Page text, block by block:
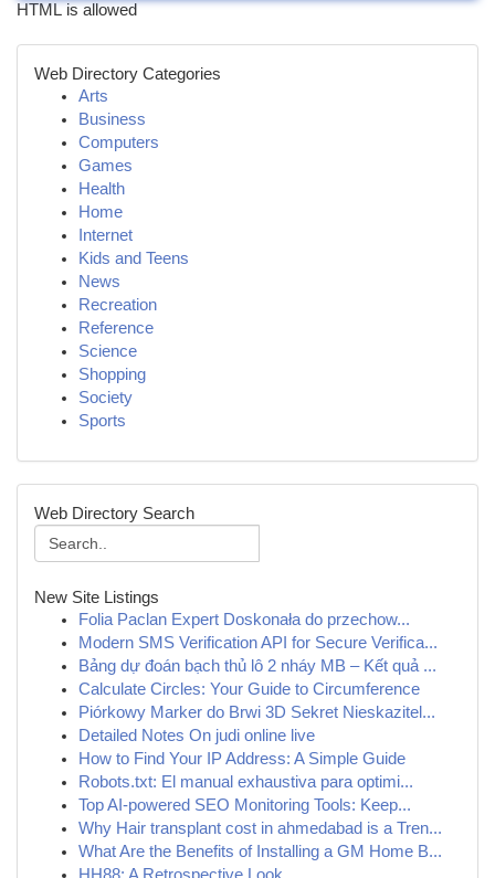
HTML is allowed
Web Directory Categories
Arts
Business
Computers
Games
Health
Home
Internet
Kids and Teens
News
Recreation
Reference
Science
Shopping
Society
Sports
Web Directory Search
New Site Listings
Folia Paclan Expert Doskonała do przechow...
Modern SMS Verification API for Secure Verifica...
Bảng dự đoán bạch thủ lô 2 nháy MB – Kết quả ...
Calculate Circles: Your Guide to Circumference
Piórkowy Marker do Brwi 3D Sekret Nieskazitel...
Detailed Notes On judi online live
How to Find Your IP Address: A Simple Guide
Robots.txt: El manual exhaustiva para optimi...
Top AI-powered SEO Monitoring Tools: Keep...
Why Hair transplant cost in ahmedabad is a Tren...
What Are the Benefits of Installing a GM Home B...